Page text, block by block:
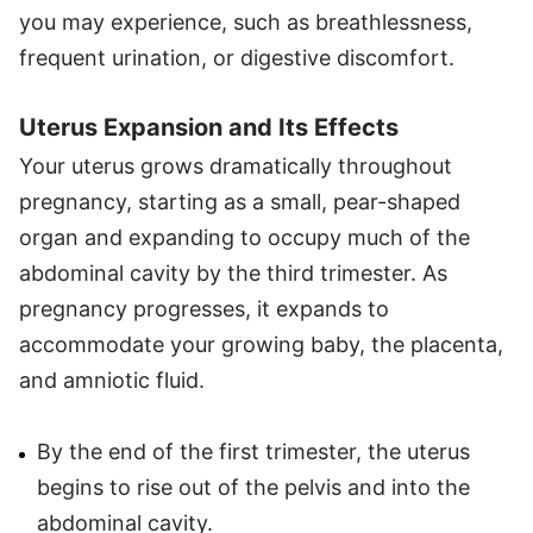
you may experience, such as breathlessness,
frequent urination, or digestive discomfort.
Uterus Expansion and Its Effects
Your uterus grows dramatically throughout
pregnancy, starting as a small, pear-shaped
organ and expanding to occupy much of the
abdominal cavity by the third trimester. As
pregnancy progresses, it expands to
accommodate your growing baby, the placenta,
and amniotic fluid.
By the end of the first trimester, the uterus
begins to rise out of the pelvis and into the
abdominal cavity.